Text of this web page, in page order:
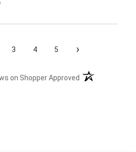
3 4 5 ›
on Shopper Approved (opens in a new